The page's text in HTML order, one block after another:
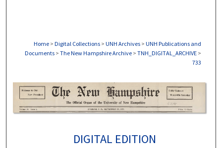
Home > Digital Collections > UNH Archives > UNH Publications and
Documents > The New Hampshire Archive > TNH_DIGITAL_ARCHIVE >
733
DIGITAL EDITION